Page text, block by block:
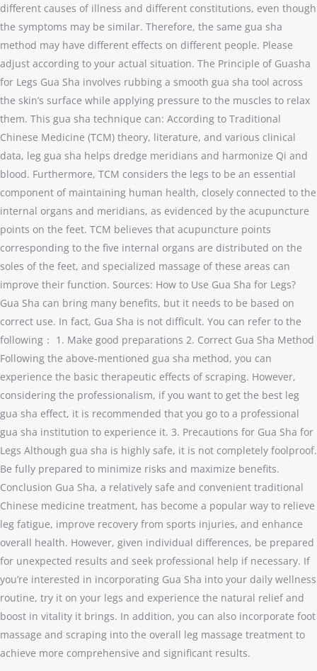
different causes of illness and different constitutions, even though
the symptoms may be similar. Therefore, the same gua sha
method may have different effects on different people. Please
adjust according to your actual situation. The Principle of Guasha
for Legs Gua Sha involves rubbing a smooth gua sha tool across
the skin’s surface while applying pressure to the muscles to relax
them. This gua sha technique can: According to Traditional
Chinese Medicine (TCM) theory, literature, and various clinical
data, leg gua sha helps dredge meridians and harmonize Qi and
blood. Furthermore, TCM considers the legs to be an essential
component of maintaining human health, closely connected to the
internal organs and meridians, as evidenced by the acupuncture
points on the feet. TCM believes that acupuncture points
corresponding to the five internal organs are distributed on the
soles of the feet, and specialized massage of these areas can
improve their function. Sources: How to Use Gua Sha for Legs?
Gua Sha can bring many benefits, but it needs to be based on
correct use. In fact, Gua Sha is not difficult. You can refer to the
following： 1. Make good preparations 2. Correct Gua Sha Method
Following the above-mentioned gua sha method, you can
experience the basic therapeutic effects of scraping. However,
considering the professionalism, if you want to get the best leg
gua sha effect, it is recommended that you go to a professional
gua sha institution to experience it. 3. Precautions for Gua Sha for
Legs Although gua sha is highly safe, it is not completely foolproof.
Be fully prepared to minimize risks and maximize benefits.
Conclusion Gua Sha, a relatively safe and convenient traditional
Chinese medicine treatment, has become a popular way to relieve
leg fatigue, improve recovery from sports injuries, and enhance
overall health. However, given individual differences, be prepared
for unexpected results and seek professional help if necessary. If
you’re interested in incorporating Gua Sha into your daily wellness
routine, try it on your legs and experience the natural relief and
boost in vitality it brings. In addition, you can also incorporate foot
massage and scraping into the overall leg massage treatment to
achieve more comprehensive and significant results.